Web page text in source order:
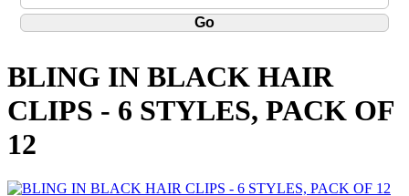
BLING IN BLACK HAIR
CLIPS - 6 STYLES, PACK OF
12